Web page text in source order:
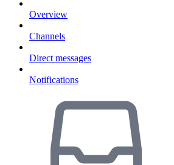
Overview
Channels
Direct messages
Notifications